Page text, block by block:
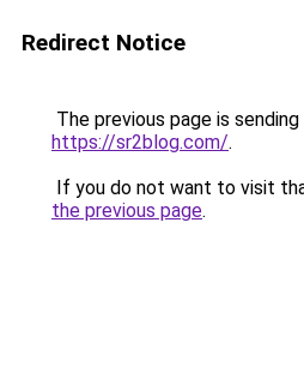
Redirect Notice
The previous page is
https://sr2blog.com/.
If you do not want to visit
the previous page.